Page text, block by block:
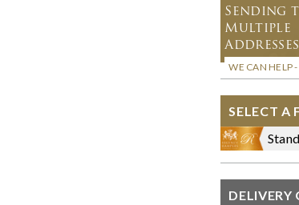
Sending
Multiple
WE CAN HELP
SELECT A